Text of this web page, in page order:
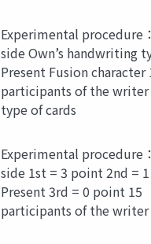
Experimental procedure
side Own’s handwriting
Present Fusion character
participants of the writer
type of cards
Experimental procedure
side 1st = 3 point 2nd =
Present 3rd = 0 point 15
participants of the writer